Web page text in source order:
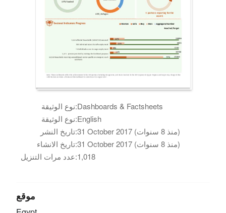
نوع الوثيقة:Dashboards & Factsheets
نوع الوثيقة:English
تاريخ النشر:
31 October 2017 (منذ 8 سنوات)
تاريخ الانشاء:
31 October 2017 (منذ 8 سنوات)
عدد مرات التنزيل:1,018
موقع